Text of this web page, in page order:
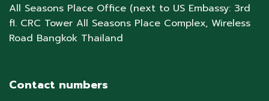
All Seasons Place Office (next to US Embassy: 3rd
fl. CRC Tower All Seasons Place Complex, Wireless
Road Bangkok Thailand
Contact numbers